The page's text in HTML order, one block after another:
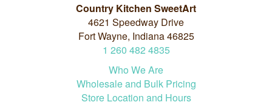
Country Kitchen SweetArt
4621 Speedway Drive
Fort Wayne, Indiana 46825
1 260 482 4835
Who We Are
Wholesale and Bulk Pricing
Store Location and Hours